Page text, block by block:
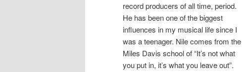
record producers of all time, period.
He has been one of the biggest
influences in my musical life since I
was a teenager. Nile comes from the
Miles Davis school of “It’s not what
you put in, it’s what you leave out”.